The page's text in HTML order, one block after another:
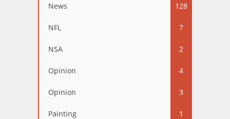
News 128
NFL 7
NSA 2
Opinion 4
Opinion 3
Painting 1